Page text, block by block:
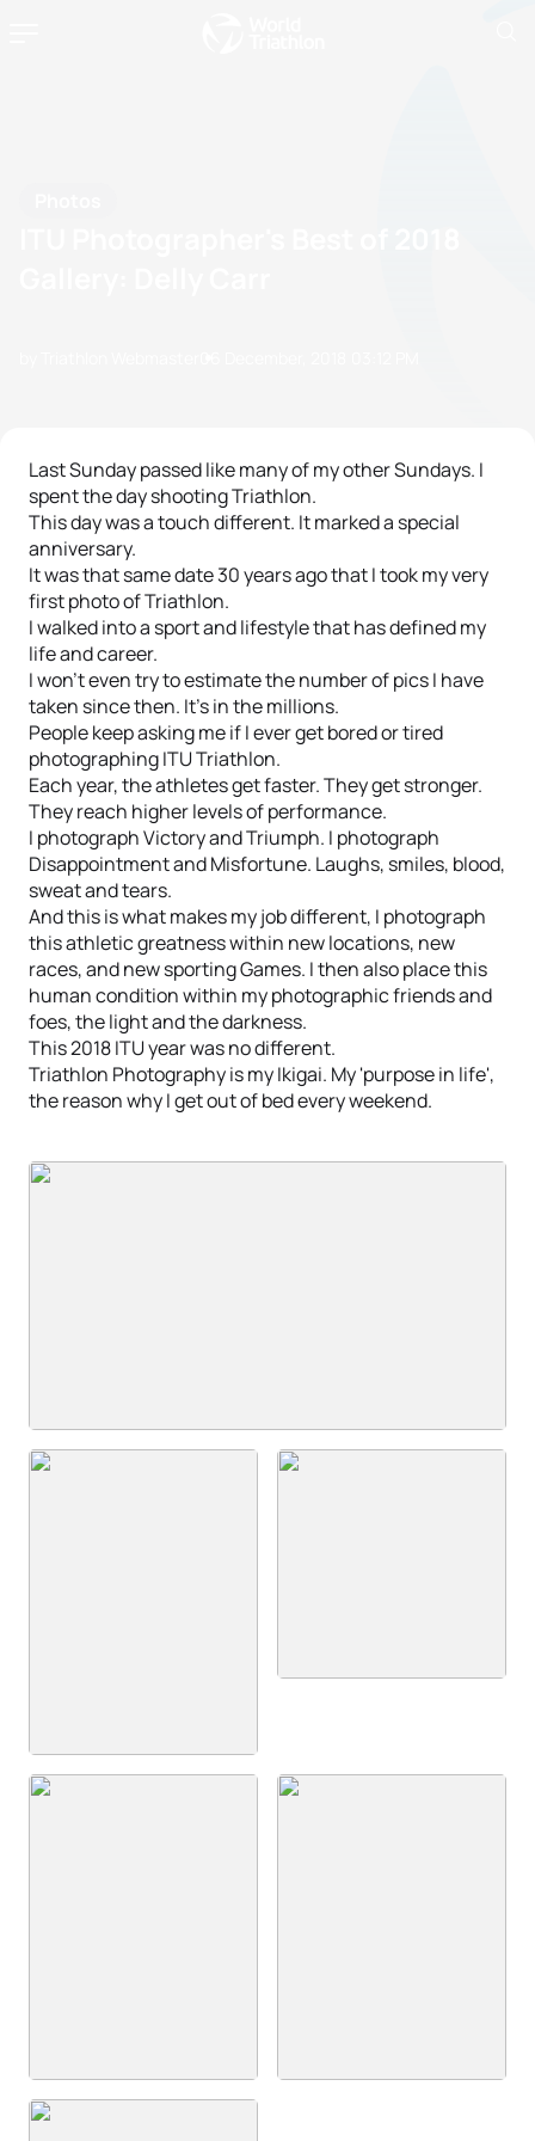
Last Sunday passed like many of my other Sundays. I
spent the day shooting Triathlon.
This day was a touch different. It marked a special
anniversary.
It was that same date 30 years ago that I took my very
first photo of Triathlon.
I walked into a sport and lifestyle that has defined my
life and career.
I won't even try to estimate the number of pics I have
taken since then. It's in the millions.
People keep asking me if I ever get bored or tired
photographing ITU Triathlon.
Each year, the athletes get faster. They get stronger.
They reach higher levels of performance.
I photograph Victory and Triumph. I photograph
Disappointment and Misfortune. Laughs, smiles, blood,
sweat and tears.
And this is what makes my job different, I photograph
this athletic greatness within new locations, new
races, and new sporting Games. I then also place this
human condition within my photographic friends and
foes, the light and the darkness.
This 2018 ITU year was no different.
Triathlon Photography is my Ikigai. My 'purpose in life',
the reason why I get out of bed every weekend.